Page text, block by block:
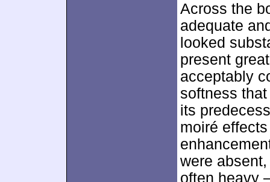
Across the
adequate
looked
present
acceptably
softness
its
moiré
were
often heavy